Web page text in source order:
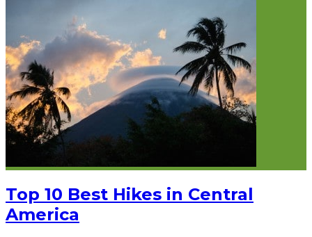
Top 10 Best Hikes in Central
America